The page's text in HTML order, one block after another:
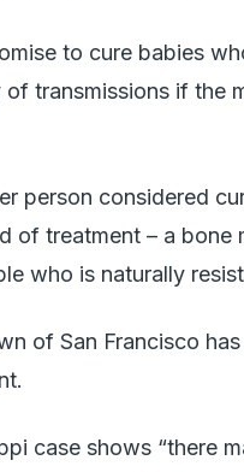
to cure babies
transmissions if the
person considered
of treatment – a
who is naturally
of San Francisco
case shows “there